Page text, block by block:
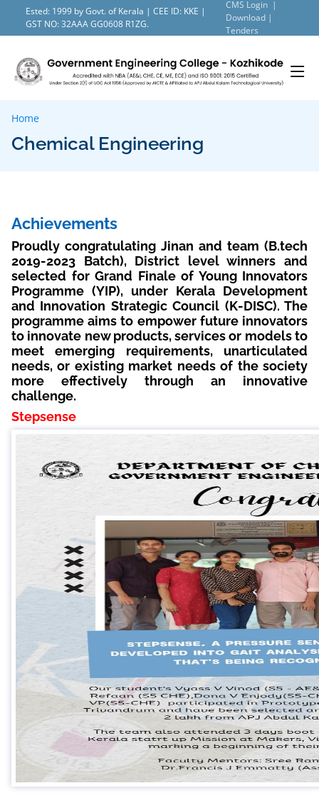
Ested: 1999 by Govt. of Kerala | CEE ID: KKE |
GST NO: 32AAA GG0608 R1ZG.
CMS Login |
Download |
Tenders
Home
Chemical Engineering
Achievements
Proudly congratulating Jinan and team (B.tech
2019-2023 Batch), District level winners and
selected for Grand Finale of Young Innovators
Programme (YIP), under Kerala Development
and Innovation Strategic Council (K-DISC). The
programme aims to empower future innovators
to innovate new products, services or models to
meet emerging requirements, unarticulated
needs, or existing market needs of the society
more effectively through an innovative
challenge.
Stepsense